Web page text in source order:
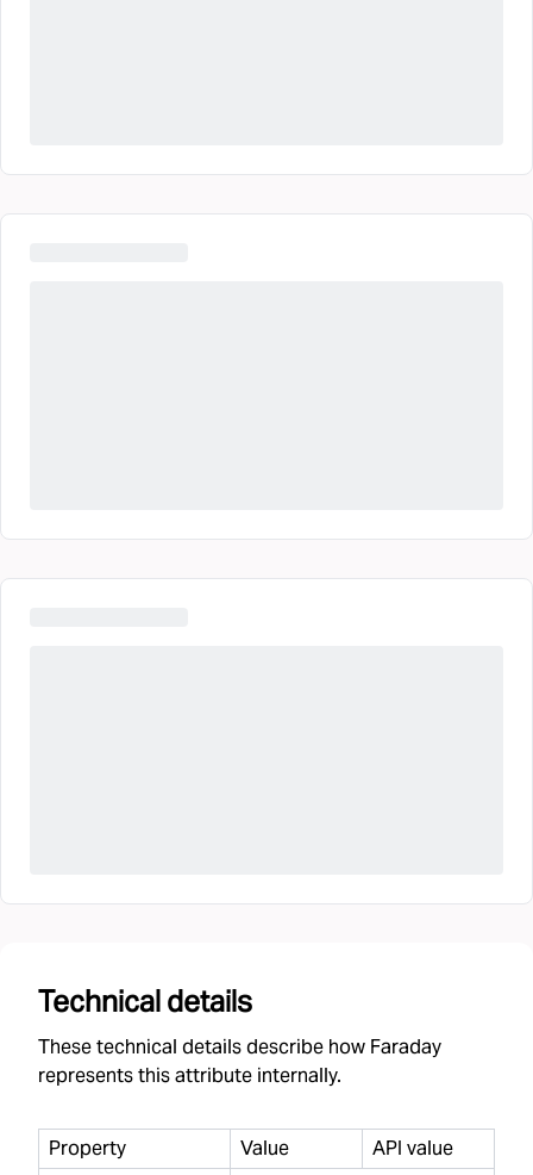
Technical details
These technical details describe how Faraday
represents this attribute internally.
Property Value
API value